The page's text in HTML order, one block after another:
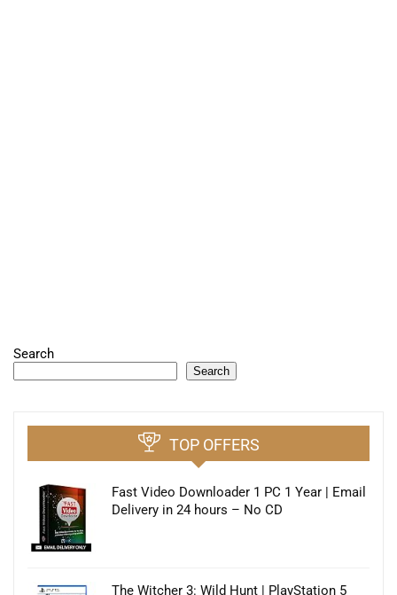
Search
Search
TOP OFFERS
Fast Video Downloader 1 PC 1 Year | Email
Delivery in 24 hours – No CD
The Witcher 3: Wild Hunt | PlayStation 5